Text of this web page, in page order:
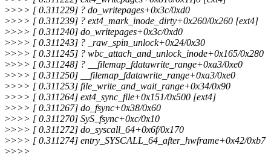
>>>> [ 0.311229] ? do_writepages+0x3c/0xd0
>>>> [ 0.311239] ? ext4_mark_inode_dirty+0x260/0x260 [ext4]
>>>> [ 0.311240] do_writepages+0x3c/0xd0
>>>> [ 0.311243] ? _raw_spin_unlock+0x24/0x30
>>>> [ 0.311245] ? wbc_attach_and_unlock_inode+0x165/0x280
>>>> [ 0.311248] ? __filemap_fdatawrite_range+0xa3/0xe0
>>>> [ 0.311250] __filemap_fdatawrite_range+0xa3/0xe0
>>>> [ 0.311253] file_write_and_wait_range+0x34/0x90
>>>> [ 0.311264] ext4_sync_file+0x151/0x500 [ext4]
>>>> [ 0.311267] do_fsync+0x38/0x60
>>>> [ 0.311270] SyS_fsync+0xc/0x10
>>>> [ 0.311272] do_syscall_64+0x6f/0x170
>>>> [ 0.311274] entry_SYSCALL_64_after_hwframe+0x42/0xb7
>>>>